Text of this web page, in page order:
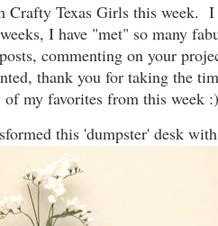
Crafty Texas Girls this week.
I have "met" so many
commenting on your
thank you for taking the
of my favorites from this week :)
this 'dumpster' desk